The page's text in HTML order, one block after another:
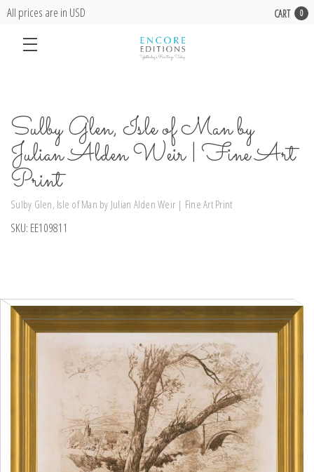
All prices are in USD CART 0
Sulby Glen, Isle of Man by
Julian Alden Weir | Fine Art
Print
Sulby Glen, Isle of Man by Julian Alden Weir | Fine Art Print
SKU: EE109811